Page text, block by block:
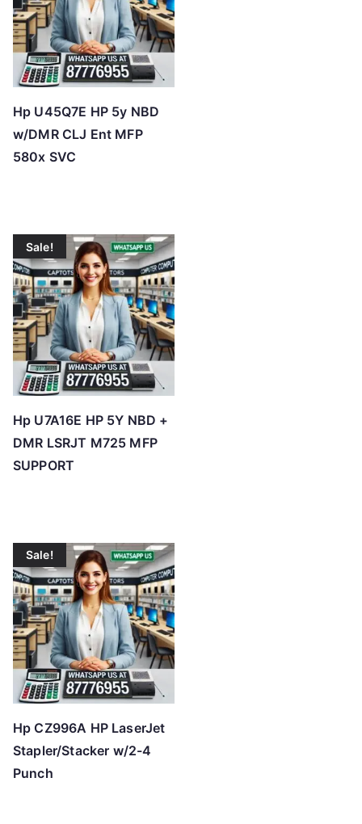
Hp U45Q7E HP 5y NBD
w/DMR CLJ Ent MFP
580x SVC
Sale!
Hp U7A16E HP 5Y NBD +
DMR LSRJT M725 MFP
SUPPORT
Sale!
Hp CZ996A HP LaserJet
Stapler/Stacker w/2-4
Punch